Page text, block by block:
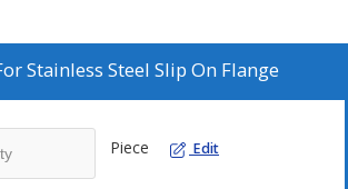
Stainless Steel Slip On Flange
Piece Edit